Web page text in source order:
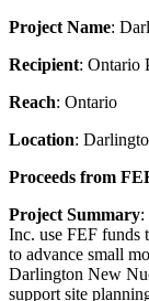
Project Name:
Recipient: Ontario
Reach: Ontario
Location:
Proceeds from
Project Summary:
Inc. use FEF funds
to advance small
Darlington New
support site